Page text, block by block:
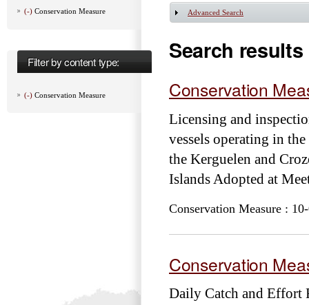
(-) Conservation Measure
Filter by content type:
(-) Conservation Measure
Show
Advanced Search
Search results
Conservation
Licensing and
vessels operating in
the Kerguelen and
Islands Adopted at
Conservation Measure :
Conservation
Daily Catch and Effort